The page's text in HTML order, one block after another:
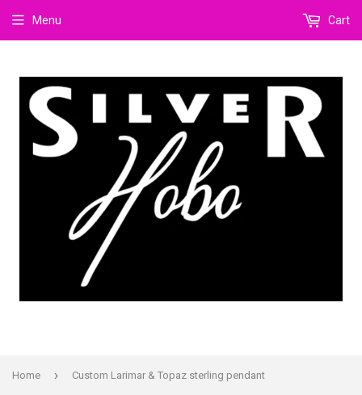
Menu Cart
Home › Custom Larimar & Topaz sterling pendant